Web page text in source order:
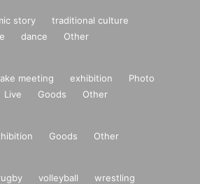
story
traditional culture
dance Other
meeting exhibition
Photo
Live Goods Other
Goods Other
volleyball
wrestling